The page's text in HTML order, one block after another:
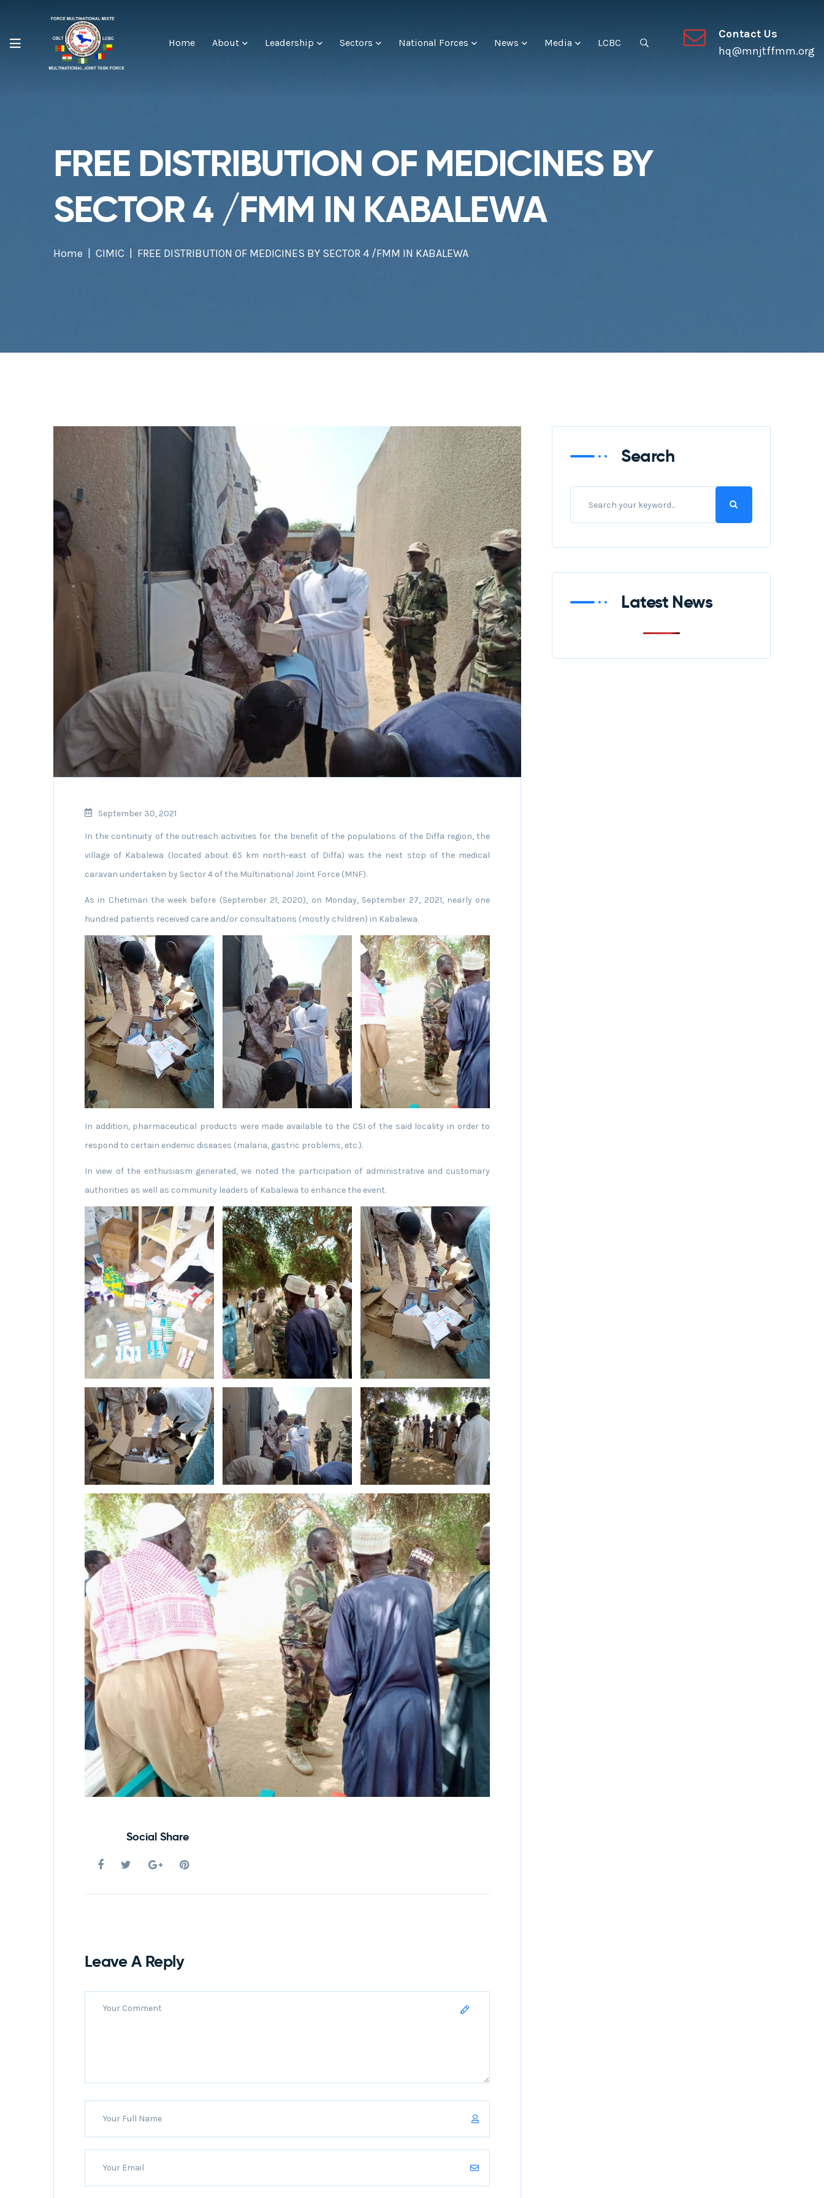
Home About Leadership Sectors National Forces News Media LCBC
Contact Us
hq@mnjtffmm.org
FREE DISTRIBUTION OF MEDICINES BY
SECTOR 4 /FMM IN KABALEWA
Home CIMIC FREE DISTRIBUTION OF MEDICINES BY SECTOR 4 /FMM IN KABALEWA
September 30, 2021
In the continuity of the outreach activities for the benefit of the populations of the Diffa region, the
village of Kabalewa (located about 65 km north-east of Diffa) was the next stop of the medical
caravan undertaken by Sector 4 of the Multinational Joint Force (MNF).
As in Chetimari the week before (September 21, 2020), on Monday, September 27, 2021, nearly one
hundred patients received care and/or consultations (mostly children) in Kabalewa.
In addition, pharmaceutical products were made available to the CSI of the said locality in order to
respond to certain endemic diseases (malaria, gastric problems, etc.).
In view of the enthusiasm generated, we noted the participation of administrative and customary
authorities as well as community leaders of Kabalewa to enhance the event.
Social Share
Leave A Reply
Search
Latest News